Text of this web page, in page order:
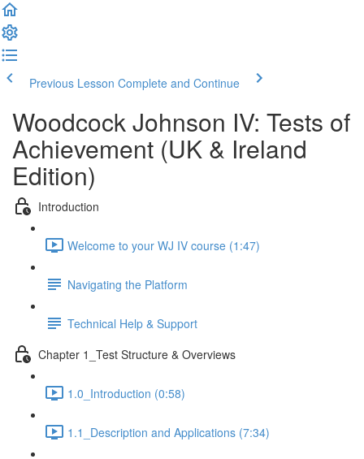
Previous Lesson Complete and Continue
Woodcock Johnson IV: Tests of
Achievement (UK & Ireland
Edition)
Introduction
Welcome to your WJ IV course (1:47)
Navigating the Platform
Technical Help & Support
Chapter 1_Test Structure & Overviews
1.0_Introduction (0:58)
1.1_Description and Applications (7:34)